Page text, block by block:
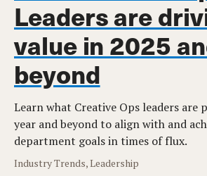
Leaders are
value in 2025
beyond
Learn what Creative Ops leaders
year and beyond to align with and
department goals in times of flux.
Industry Trends, Leadership